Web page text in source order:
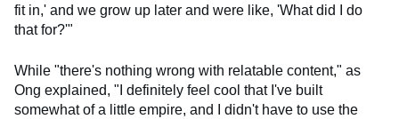
fit in,' and we grow up later and were like, 'What did I do
that for?'"
While "there's nothing wrong with relatable content," as
Ong explained, "I definitely feel cool that I've built
somewhat of a little empire, and I didn't have to use the